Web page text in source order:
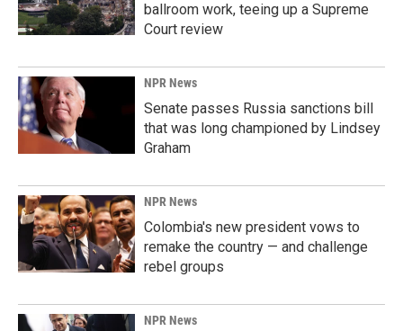
ballroom work, teeing up a Supreme
Court review
NPR News
Senate passes Russia sanctions bill
that was long championed by Lindsey
Graham
NPR News
Colombia's new president vows to
remake the country — and challenge
rebel groups
NPR News